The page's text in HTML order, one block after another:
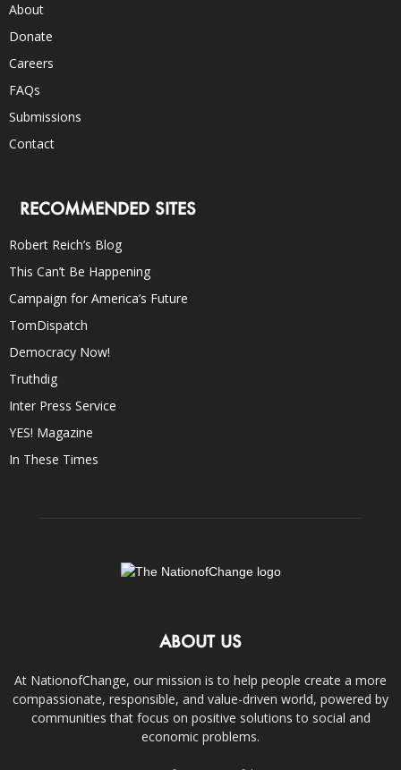
About
Donate
Careers
FAQs
Submissions
Contact
RECOMMENDED SITES
Robert Reich’s Blog
This Can’t Be Happening
Campaign for America’s Future
TomDispatch
Democracy Now!
Truthdig
Inter Press Service
YES! Magazine
In These Times
ABOUT US
At NationofChange, our mission is to help people create a more
compassionate, responsible, and value-driven world, powered by
communities that focus on positive solutions to social and
economic problems.